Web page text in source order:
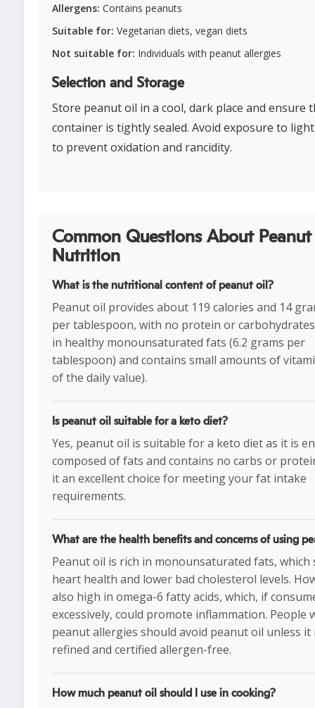
Allergens: Contains peanuts
Suitable for: Vegetarian diets, vegan diets
Not suitable for: Individuals with peanut allergies
Selection and Storage
Store peanut oil in a cool, dark place and ensure
container is tightly sealed. Avoid exposure to
to prevent oxidation and rancidity.
Common Questions About
Nutrition
What is the nutritional content of peanut oil?
Peanut oil provides about 119 calories and 14
per tablespoon, with no protein or
in healthy monounsaturated fats (6.2 grams per
tablespoon) and contains small amounts of
of the daily value).
Is peanut oil suitable for a keto diet?
Yes, peanut oil is suitable for a keto diet as it is
composed of fats and contains no carbs or
it an excellent choice for meeting your fat intake
requirements.
What are the health benefits and concerns of using
Peanut oil is rich in monounsaturated fats,
heart health and lower bad cholesterol levels.
also high in omega-6 fatty acids, which, if
excessively, could promote inflammation. People
peanut allergies should avoid peanut oil unless it
refined and certified allergen-free.
How much peanut oil should I use in cooking?